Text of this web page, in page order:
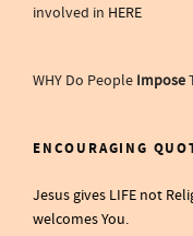
involved in HERE
WHY Do People Impose
ENCOURAGING
Jesus gives LIFE not
welcomes You.